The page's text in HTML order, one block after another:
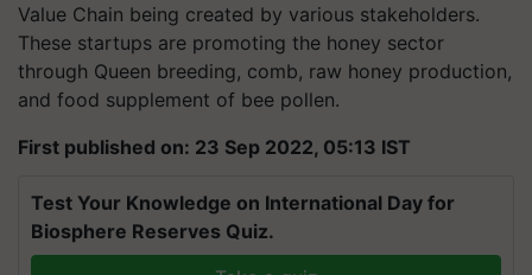
These startups are promoting the honey sector
through Queen breeding, comb, raw honey production,
and food supplement of bee pollen.
First published on: 23 Sep 2022, 05:13 IST
Biosphere Reserves Quiz.